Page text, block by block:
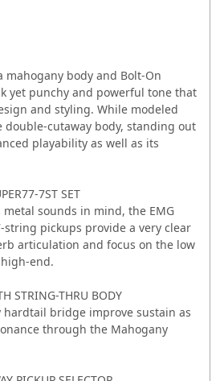
mahogany body and Bolt-On
yet punchy and powerful tone that
and styling. While modeled
cutaway body, standing out
playability as well as its
7ST SET
metal sounds in mind, the EMG
string pickups provide a very clear
articulation and focus on the low
end.
STRING-THRU BODY
bridge improve sustain as
through the Mahogany